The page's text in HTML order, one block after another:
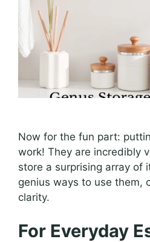
Now for the fun part:
work! They are incredibly
store a surprising array of
genius ways to use them,
clarity.
For Everyday